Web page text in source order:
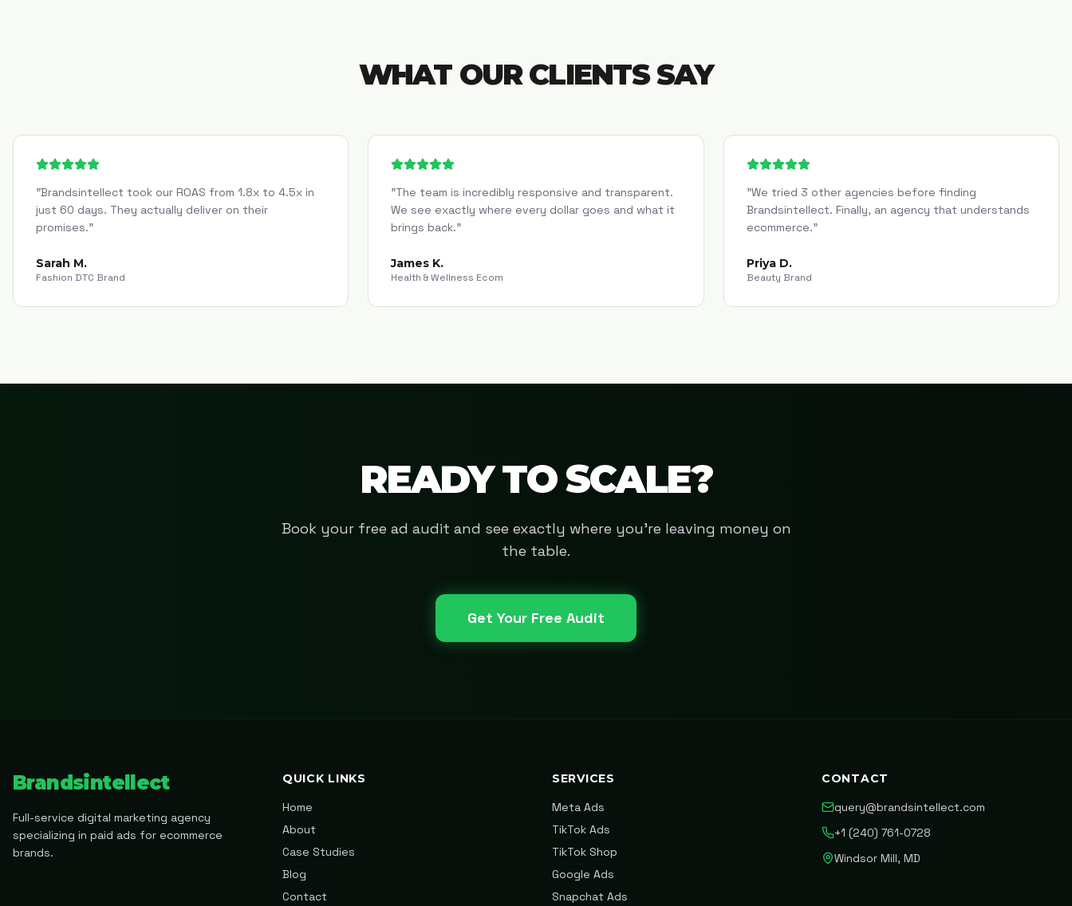
WHAT OUR CLIENTS SAY
"Brandsintellect took our ROAS from 1.8x to 4.5x in
just 60 days. They actually deliver on their
promises."
Sarah M.
Fashion DTC Brand
"The team is incredibly responsive and transparent.
We see exactly where every dollar goes and what it
brings back."
James K.
Health & Wellness Ecom
"We tried 3 other agencies before finding
Brandsintellect. Finally, an agency that understands
ecommerce."
Priya D.
Beauty Brand
READY TO SCALE?
Book your free ad audit and see exactly where you're leaving money on
the table.
Get Your Free Audit
Brandsintellect
Full-service digital marketing agency
specializing in paid ads for ecommerce
brands.
QUICK LINKS
Home
About
Case Studies
Blog
Contact
SERVICES
Meta Ads
TikTok Ads
TikTok Shop
Google Ads
Snapchat Ads
CONTACT
query@brandsintellect.com
+1 (240) 761-0728
Windsor Mill, MD